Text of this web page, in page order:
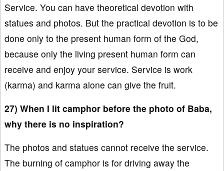
Service. You can have theoretical devotion with
statues and photos. But the practical devotion is to be
done only to the present human form of the God,
because only the living present human form can
receive and enjoy your service. Service is work
(karma) and karma alone can give the fruit.
27) When I lit camphor before the photo of Baba,
why there is no inspiration?
The photos and statues cannot receive the service.
The burning of camphor is for driving away the